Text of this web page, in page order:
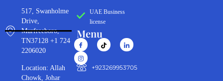
UAE Business
license
Menu
‪+923269953705‬
517, Swanholme
Drive,
Murfreeboro,
TN37128 +1 724
2206020
Location: Allah
Chowk, Johar